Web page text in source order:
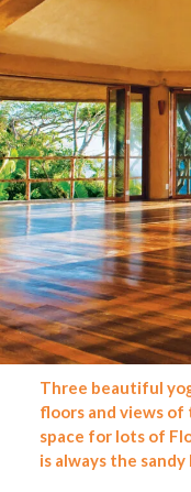
Three beautiful
floors and views of
space for lots of
is always the sandy